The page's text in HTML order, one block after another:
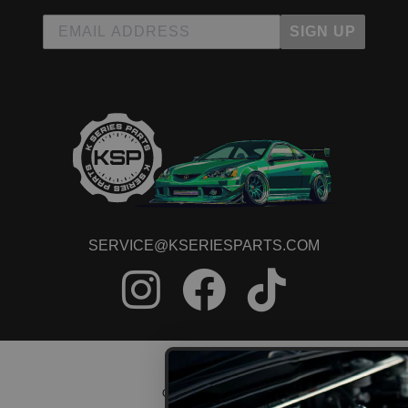
SIGN UP
SERVICE@KSERIESPARTS.COM
CONTACT US
ORDER STATUS